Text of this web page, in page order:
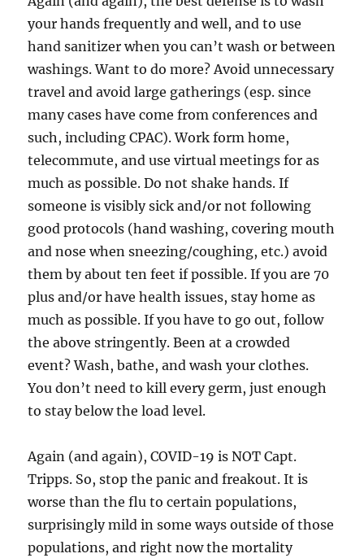
your hands frequently and well, and to use
hand sanitizer when you can’t wash or between
washings. Want to do more? Avoid unnecessary
travel and avoid large gatherings (esp. since
many cases have come from conferences and
such, including CPAC). Work form home,
telecommute, and use virtual meetings for as
much as possible. Do not shake hands. If
someone is visibly sick and/or not following
good protocols (hand washing, covering mouth
and nose when sneezing/coughing, etc.) avoid
them by about ten feet if possible. If you are 70
plus and/or have health issues, stay home as
much as possible. If you have to go out, follow
the above stringently. Been at a crowded
event? Wash, bathe, and wash your clothes.
You don’t need to kill every germ, just enough
to stay below the load level.
Again (and again), COVID-19 is NOT Capt.
Tripps. So, stop the panic and freakout. It is
worse than the flu to certain populations,
surprisingly mild in some ways outside of those
populations, and right now the mortality